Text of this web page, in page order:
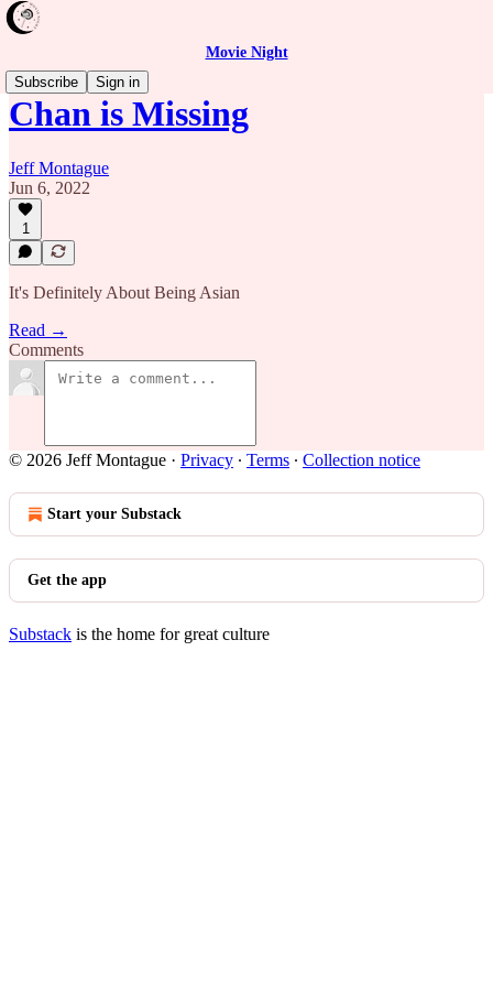
Movie Night
Subscribe
Sign in
Chan is Missing
Jeff Montague
Jun 6, 2022
1
It's Definitely About Being Asian
Read →
Comments
© 2026 Jeff Montague · Privacy ∙ Terms ∙ Collection notice
Start your Substack
Get the app
Substack is the home for great culture